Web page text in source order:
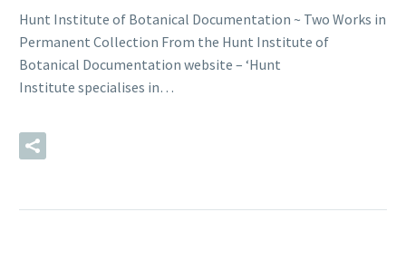
Hunt Institute of Botanical Documentation ~ Two Works in
Permanent Collection From the Hunt Institute of
Botanical Documentation website – ‘Hunt
Institute specialises in…